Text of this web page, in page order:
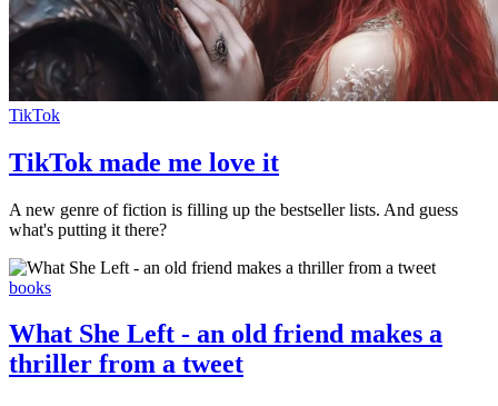
TikTok
TikTok made me love it
A new genre of fiction is filling up the bestseller lists. And guess
what's putting it there?
books
What She Left - an old friend makes a
thriller from a tweet